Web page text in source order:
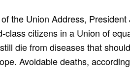
the Union Address,
class citizens in a Union of
die from diseases that
Avoidable deaths,